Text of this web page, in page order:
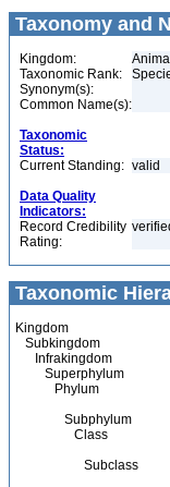
Taxonomy and
Kingdom:
Taxonomic Rank:
Synonym(s):
Common Name(s):
Taxonomic
Status:
Current Standing: valid
Data Quality
Indicators:
Record Credibility
Rating:
Taxonomic
Kingdom
Subkingdom
Infrakingdom
Superphylum
Phylum
Subphylum
Class
Subclass